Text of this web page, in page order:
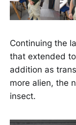
Continuing the
that extended
addition as
more alien, the
insect.